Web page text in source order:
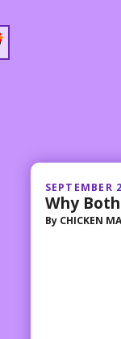
SEPTEMBER
Why
By CHICKEN